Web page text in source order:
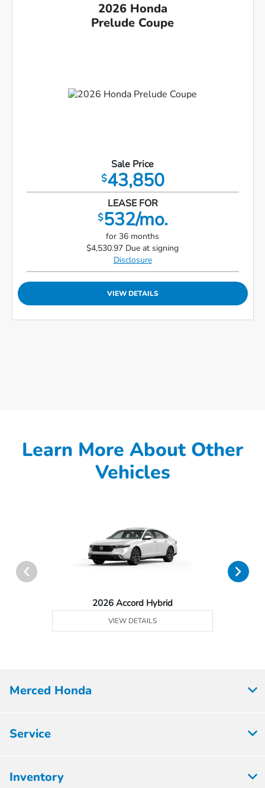
2026 Honda
Prelude Coupe
Sale Price
$43,850
LEASE FOR
$532/mo.
for 36 months
$4,530.97 Due at signing
Disclosure
VIEW DETAILS
Learn More About Other
Vehicles
2026 Accord Hybrid
VIEW DETAILS
Merced Honda
Service
Inventory